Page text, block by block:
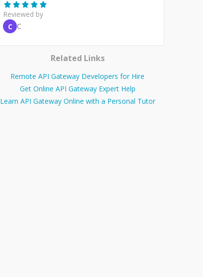
Reviewed by
C C
Related Links
Remote API Gateway Developers for Hire
Get Online API Gateway Expert Help
Learn API Gateway Online with a Personal Tutor